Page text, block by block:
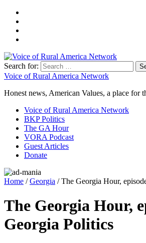
Search for:
Voice of Rural America Network
Honest news, American Values, a place for
Voice of Rural America Network
BKP Politics
The GA Hour
VORA Podcast
Guest Articles
Donate
Home /Georgia / The Georgia Hour,
The Georgia Hour,
Georgia Politics